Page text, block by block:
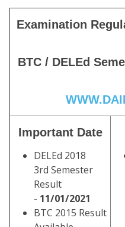
Examination
BTC / DELEd
Important Date
DELEd 2018
3rd Semester
Result
- 11/01/2021
BTC 2015 Result